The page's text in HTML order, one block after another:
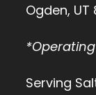
Ogden, UT
*Operating
Serving